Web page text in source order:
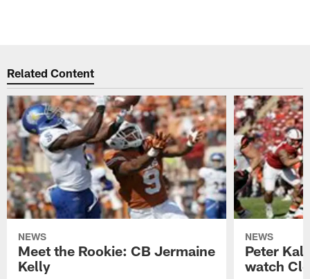
Related Content
NEWS
Meet the Rookie: CB Jermaine
Kelly
NEWS
Peter
watch